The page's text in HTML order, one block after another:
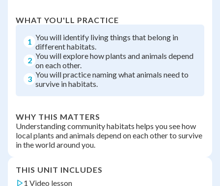
WHAT YOU'LL PRACTICE
1 You will identify living things that belong in
different habitats.
2 You will explore how plants and animals depend
on each other.
3 You will practice naming what animals need to
survive in habitats.
WHY THIS MATTERS
Understanding community habitats helps you see how
local plants and animals depend on each other to survive
in the world around you.
THIS UNIT INCLUDES
1 Video lesson